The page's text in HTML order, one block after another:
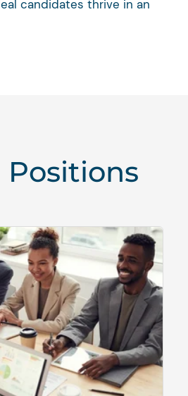
candidates thrive in an
Positions